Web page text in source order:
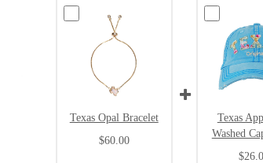
Texas Opal Bracelet
$60.00
Texas
Washed